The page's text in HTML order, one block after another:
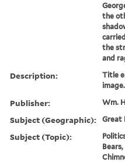
the
the
and
Description:
Title
image.
Publisher: Wm.
Subject (Geographic): Great
Subject (Topic):